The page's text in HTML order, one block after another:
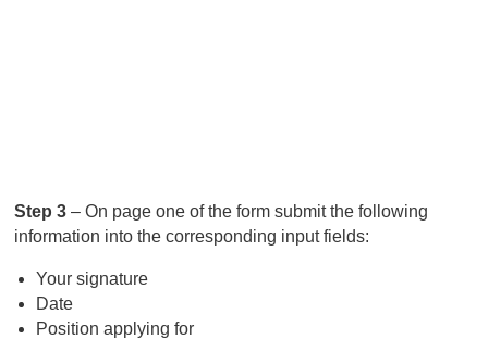
Step 3– On page one of the form submit the following
information into the corresponding input fields:
Your signature
Date
Position applying for